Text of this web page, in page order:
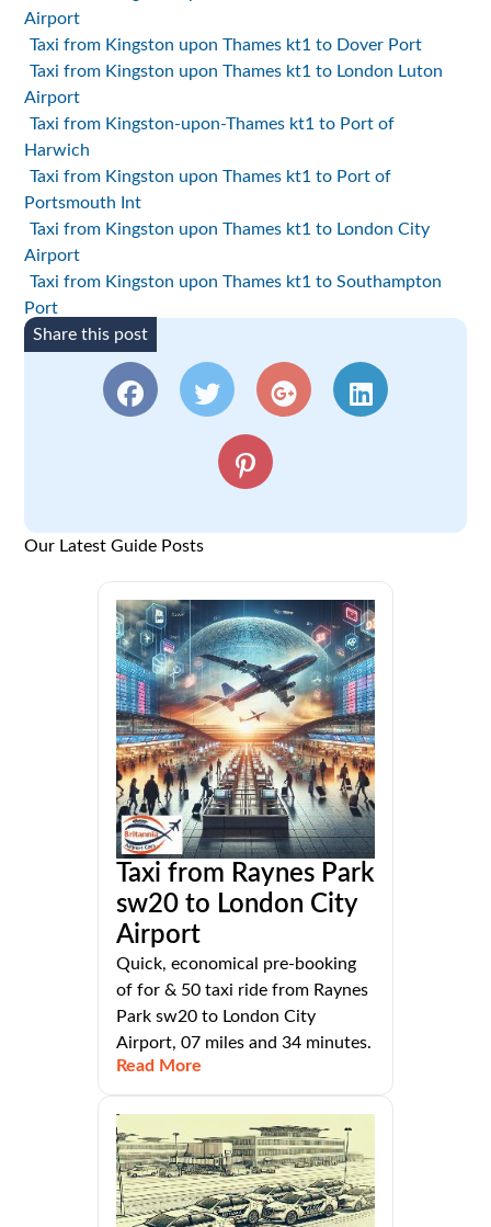
Airport
Taxi from Kingston upon Thames kt1 to Dover Port
Taxi from Kingston upon Thames kt1 to London Luton
Airport
Taxi from Kingston-upon-Thames kt1 to Port of
Harwich
Taxi from Kingston upon Thames kt1 to Port of
Portsmouth Int
Taxi from Kingston upon Thames kt1 to London City
Airport
Taxi from Kingston upon Thames kt1 to Southampton
Port
Share this post
Our Latest Guide Posts
Taxi from Raynes Park
sw20 to London City
Airport
Quick, economical pre-booking
of for & 50 taxi ride from Raynes
Park sw20 to London City
Airport, 07 miles and 34 minutes.
Read More